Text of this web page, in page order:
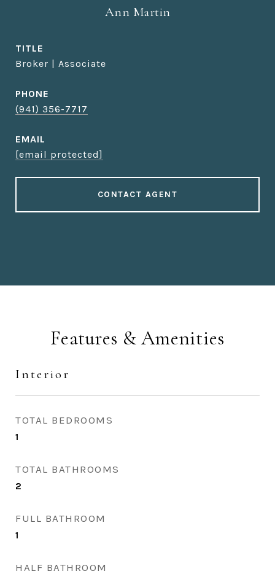
Ann Martin
TITLE
Broker | Associate
PHONE
(941) 356-7717
EMAIL
[email protected]
CONTACT AGENT
Features & Amenities
Interior
TOTAL BEDROOMS
1
TOTAL BATHROOMS
2
FULL BATHROOM
1
HALF BATHROOM